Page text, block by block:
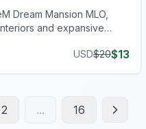
Dream Mansion MLO,
and expansive
USD$20$13
2 ... 16